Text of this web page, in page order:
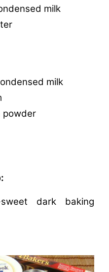
milk
milk
powder
dark baking